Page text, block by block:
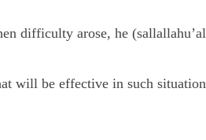
difficulty arose, he
will be effective in such